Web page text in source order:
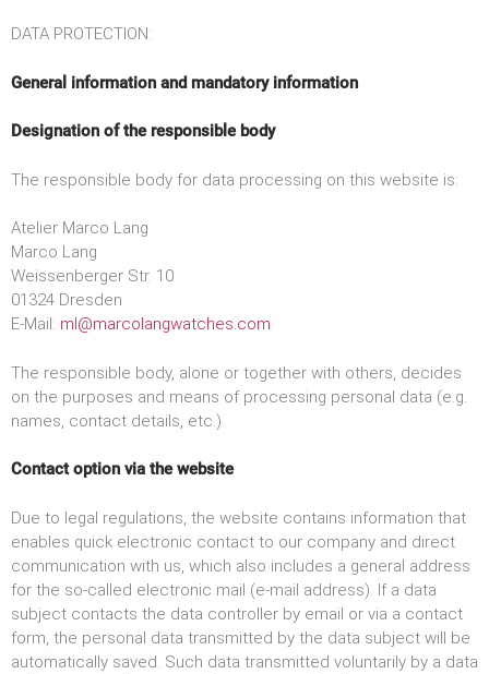
DATA PROTECTION:
General information and mandatory information
Designation of the responsible body
The responsible body for data processing on this website is:
Atelier Marco Lang
Marco Lang
Weissenberger Str. 10
01324 Dresden
E-Mail: ml@marcolangwatches.com
The responsible body, alone or together with others, decides
on the purposes and means of processing personal data (e.g.
names, contact details, etc.).
Contact option via the website
Due to legal regulations, the website contains information that
enables quick electronic contact to our company and direct
communication with us, which also includes a general address
for the so-called electronic mail (e-mail address). If a data
subject contacts the data controller by email or via a contact
form, the personal data transmitted by the data subject will be
automatically saved. Such data transmitted voluntarily by a data